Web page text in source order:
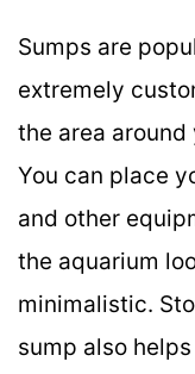
Sumps are
extremely
the area
You can place
and other
the aquarium
minimalistic.
sump also